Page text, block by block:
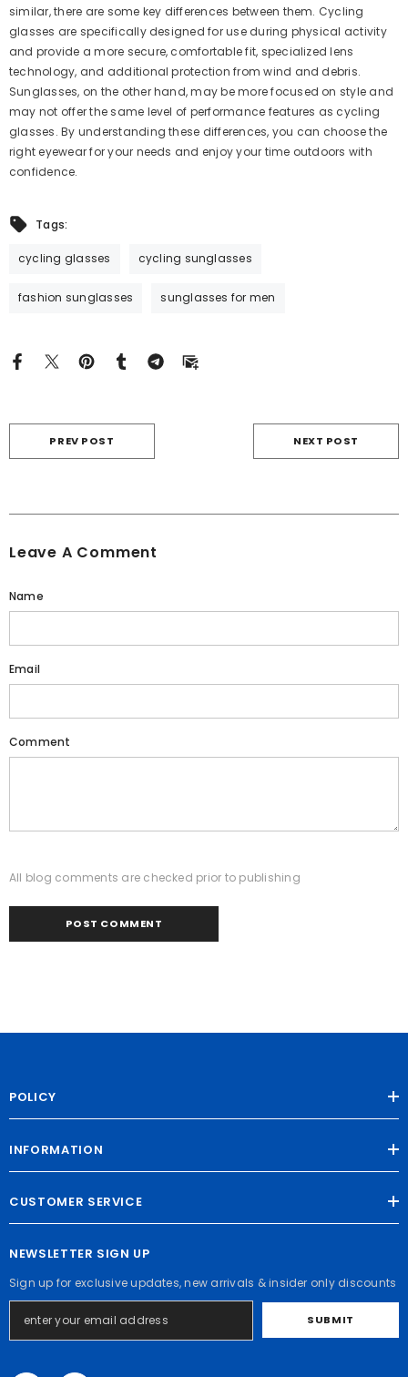
similar, there are some key differences between them. Cycling
glasses are specifically designed for use during physical activity
and provide a more secure, comfortable fit, specialized lens
technology, and additional protection from wind and debris.
Sunglasses, on the other hand, may be more focused on style and
may not offer the same level of performance features as cycling
glasses. By understanding these differences, you can choose the
right eyewear for your needs and enjoy your time outdoors with
confidence.
Tags:
cycling glasses cycling sunglasses
fashion sunglasses sunglasses for men
PREV POST NEXT POST
Leave A Comment
Name
Email
Comment
All blog comments are checked prior to publishing
POLICY
INFORMATION
CUSTOMER SERVICE
NEWSLETTER SIGN UP
Sign up for exclusive updates, new arrivals & insider only discounts
SUBMIT